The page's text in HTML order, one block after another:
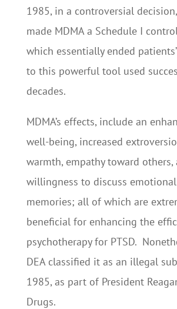
1985, in a controversial
made MDMA a Schedule I
which essentially ended
to this powerful tool used
decades.
MDMA’s effects, include an
well-being, increased
warmth, empathy toward others,
willingness to discuss
memories; all of which are
beneficial for enhancing the
psychotherapy for PTSD.
DEA classified it as an illegal
1985, as part of President
Drugs.